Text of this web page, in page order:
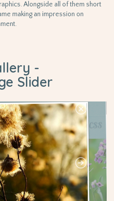
Alongside all of them short
making an impression on
-
Slider